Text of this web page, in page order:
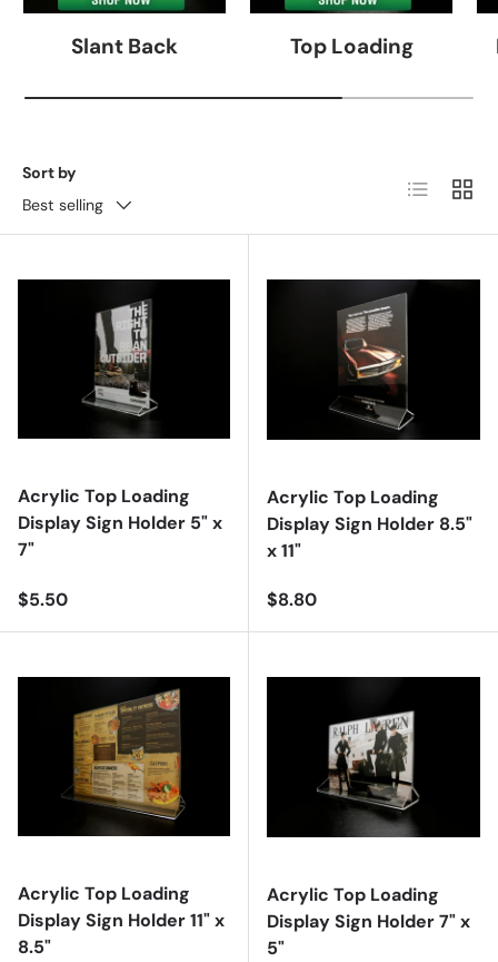
Slant Back Top Loading
Sort by
Best selling
List Grid
Acrylic Top Loading
Display Sign Holder 5" x
7"
Regular price
$5.50
Acrylic Top Loading
Display Sign Holder 8.5"
x 11"
Regular price
$8.80
Acrylic Top Loading
Display Sign Holder 11" x
8.5"
Acrylic Top Loading
Display Sign Holder 7" x
5"